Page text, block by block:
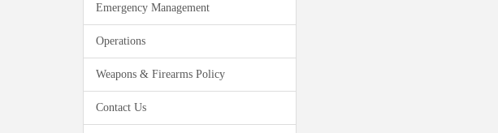
Emergency Management
Operations
Weapons & Firearms Policy
Contact Us